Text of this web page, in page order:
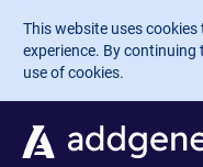
Skip to main content
This website uses
experience. By continuing
use of cookies.